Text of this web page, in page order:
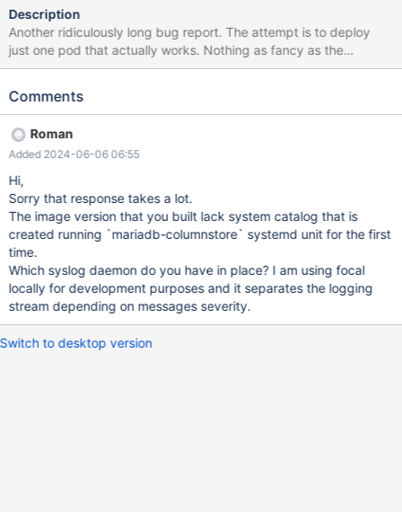
Description
Another ridiculously long bug report. The attempt is to deploy
just one pod that actually works. Nothing as fancy as the
undocumented cluster config. First: I can't pull your docker repo
compliant image currently based on image:
concept. If there's any possibility of spending money at MariaDB,
the proof of concept has to work. I have so many more
questions, but basically the scant documentation to run
columnstore in even a single pod isn't correct for 11.1. Scant
documentation:
https://mariadb.com/docs/server/deploy/topologies/single-
node/community-columnstore-cs10-6/ Getting the repo
configured, and packages installed works... Sort of.
/etc/rsyslog.d/49-columnstore.conf is created. But, doesn't seem
to do anything? Everything is logged to /var/log/syslog. I couldn't
destroy everything despite
Comments
Roman
Added 2024-06-06 06:55
Hi,
Sorry that response takes a lot.
The image version that you built lack system catalog that is
created running `mariadb-columnstore` systemd unit for the first
time.
Which syslog daemon do you have in place? I am using focal
locally for development purposes and it separates the logging
stream depending on messages severity.
Switch to desktop version